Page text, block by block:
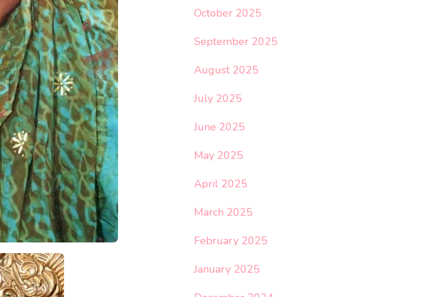
October 2025
September 2025
August 2025
July 2025
June 2025
May 2025
April 2025
March 2025
February 2025
January 2025